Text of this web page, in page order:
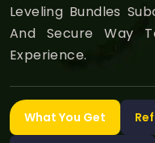
Leveling Bundles
And Secure Way
Experience.
What You Get